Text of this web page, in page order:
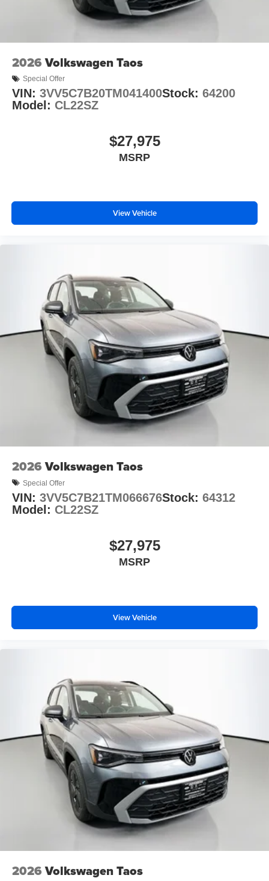
is available to fit your needs.
2026 Volkswagen Taos
Special Offer
VIN: 3VV5C7B20TM041400Stock: 64200
Model: CL22SZ
$27,975
MSRP
View Vehicle
2026 Volkswagen Taos
Special Offer
VIN: 3VV5C7B21TM066676Stock: 64312
Model: CL22SZ
$27,975
MSRP
View Vehicle
2026 Volkswagen Taos